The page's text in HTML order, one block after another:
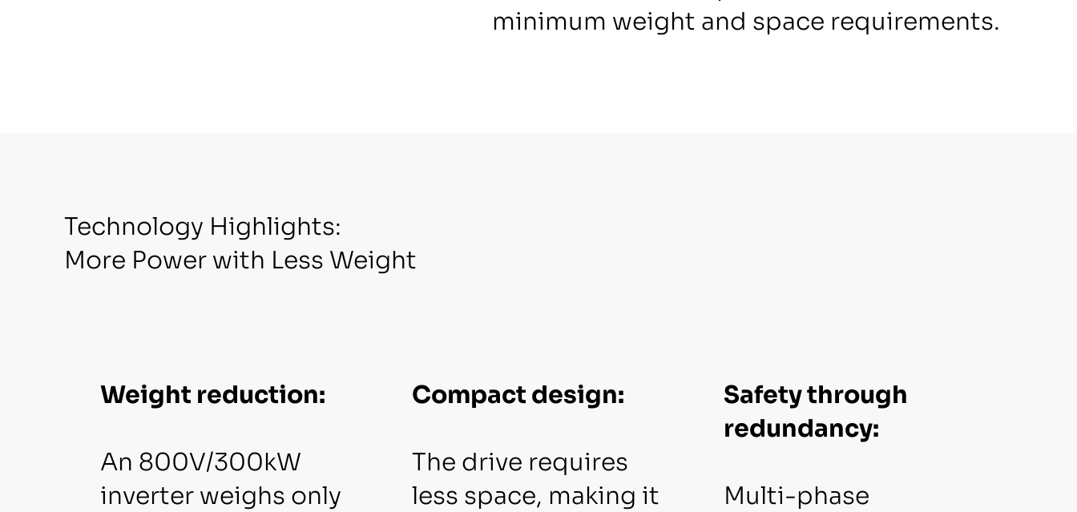
minimum weight and space requirements.
Technology Highlights:
More Power with Less Weight
Weight reduction:
An 800V/300kW
inverter weighs only
Compact design:
The drive requires
less space, making it
Safety through
redundancy:
Multi-phase